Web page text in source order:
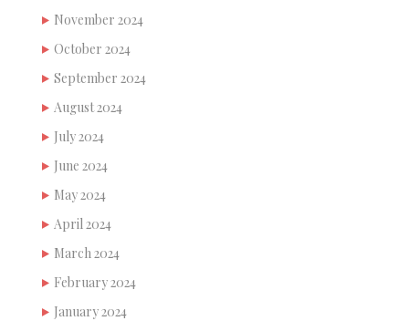
November 2024
October 2024
September 2024
August 2024
July 2024
June 2024
May 2024
April 2024
March 2024
February 2024
January 2024